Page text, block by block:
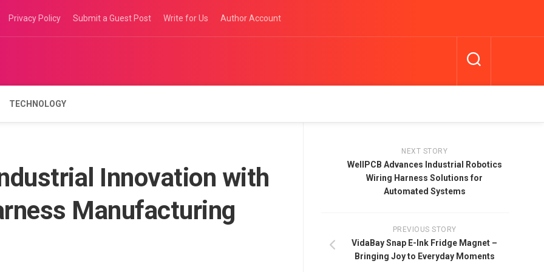
Privacy Policy Submit a Guest Post Write for Us Author Account
TECHNOLOGY
Innovation with
Manufacturing
NEXT STORY
WellPCB Advances Industrial Robotics
Wiring Harness Solutions for
Automated Systems
PREVIOUS STORY
VidaBay Snap E-Ink Fridge Magnet –
Bringing Joy to Everyday Moments